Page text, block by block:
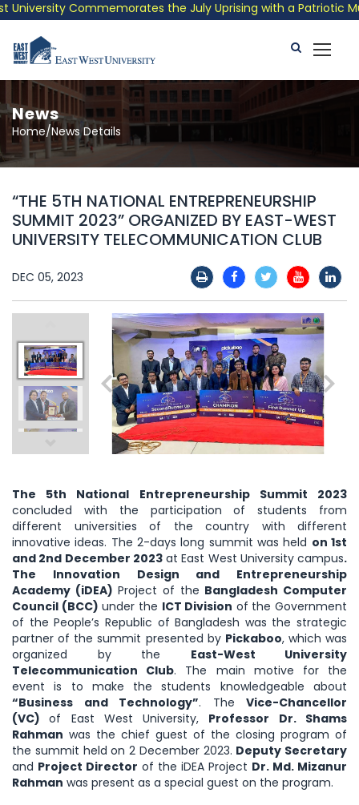
Commemorates the July Uprising with a Patriotic
News
Home/News Details
“THE 5TH NATIONAL ENTREPRENEURSHIP
SUMMIT 2023” ORGANIZED BY EAST-WEST
UNIVERSITY TELECOMMUNICATION CLUB
DEC 05, 2023
The 5th National Entrepreneurship Summit 2023
concluded with the participation of students from
different universities of the country with different
innovative ideas. The 2-days long summit was held on 1st
and 2nd December 2023at East West University campus.
The Innovation Design and Entrepreneurship
Academy (iDEA) Project of the Bangladesh Computer
Council (BCC) under the ICT Division of the Government
of the People’s Republic of Bangladesh was the strategic
partner of the summit presented by Pickaboo, which was
organized by the East-West University
Telecommunication Club. The main motive for the
event is to make the students knowledgeable about
“Business and Technology”. The Vice-Chancellor
(VC)of East West University, Professor Dr. Shams
Rahman was the chief guest of the closing program of
the summit held on 2 December 2023. Deputy Secretary
and Project Director of the iDEA Project Dr. Md. Mizanur
Rahman was present as a special guest on the program.